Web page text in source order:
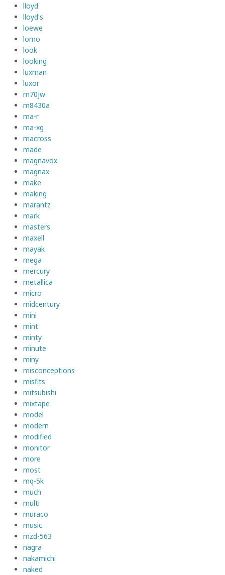
lloyd
lloyd's
loewe
lomo
look
looking
luxman
luxor
m70jw
m8430a
ma-r
ma-xg
macross
made
magnavox
magnax
make
making
marantz
mark
masters
maxell
mayak
mega
mercury
metallica
micro
midcentury
mini
mint
minty
minute
miny
misconceptions
misfits
mitsubishi
mixtape
model
modern
modified
monitor
more
most
mq-5k
much
multi
muraco
music
mzd-563
nagra
nakamichi
naked